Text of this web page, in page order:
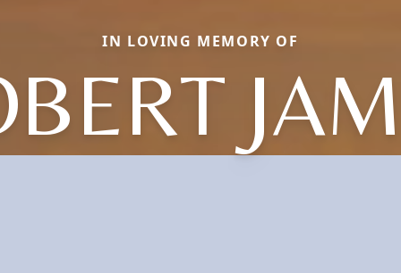
IN LOVING MEMORY OF